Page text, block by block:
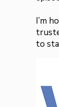
I’m
to